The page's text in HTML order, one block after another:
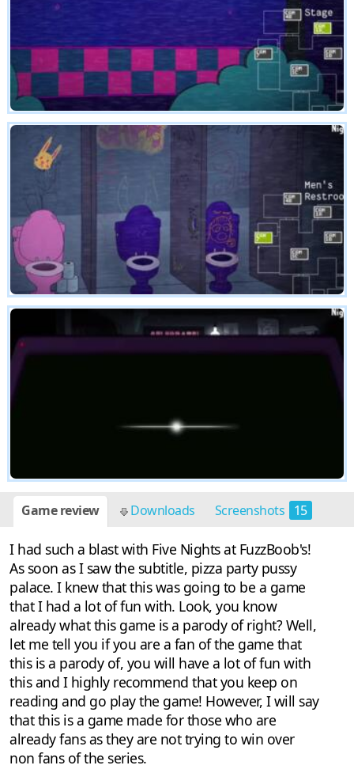
Game review Downloads Screenshots 15
I had such a blast with Five Nights at FuzzBoob's!
As soon as I saw the subtitle, pizza party pussy
palace. I knew that this was going to be a game
that I had a lot of fun with. Look, you know
already what this game is a parody of right? Well,
let me tell you if you are a fan of the game that
this is a parody of, you will have a lot of fun with
this and I highly recommend that you keep on
reading and go play the game! However, I will say
that this is a game made for those who are
already fans as they are not trying to win over
non fans of the series.